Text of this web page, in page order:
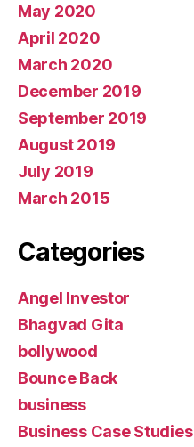
May 2020
April 2020
March 2020
December 2019
September 2019
August 2019
July 2019
March 2015
Categories
Angel Investor
Bhagvad Gita
bollywood
Bounce Back
business
Business Case Studies